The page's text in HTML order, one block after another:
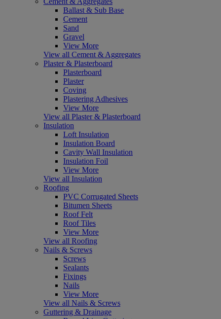
Ballast & Sub Base
Cement
Sand
Gravel
View More
View all Cement & Aggregates
Plaster & Plasterboard
Plasterboard
Plaster
Coving
Plastering Adhesives
View More
View all Plaster & Plasterboard
Insulation
Loft Insulation
Insulation Board
Cavity Wall Insulation
Insulation Foil
View More
View all Insulation
Roofing
PVC Corrugated Sheets
Bitumen Sheets
Roof Felt
Roof Tiles
View More
View all Roofing
Nails & Screws
Screws
Sealants
Fixings
Nails
View More
View all Nails & Screws
Guttering & Drainage